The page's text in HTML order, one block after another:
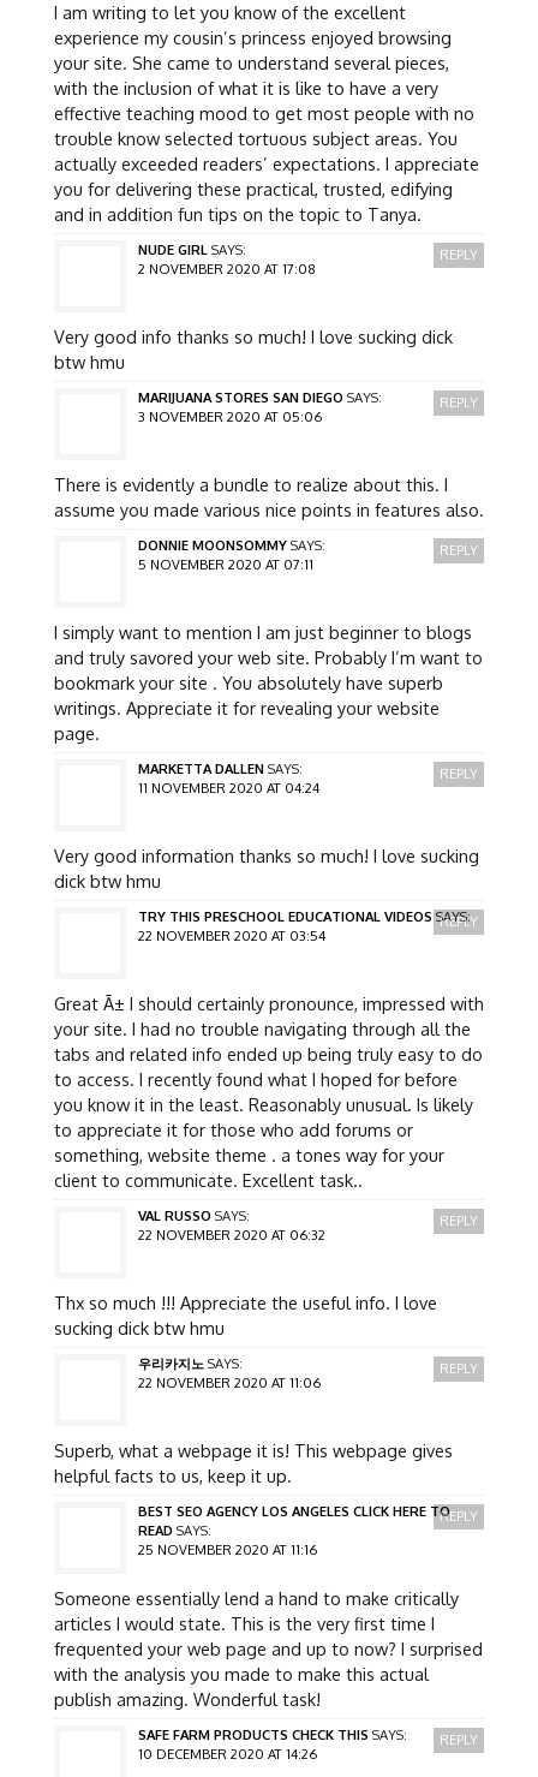
I am writing to let you know of the excellent
experience my cousin’s princess enjoyed browsing
your site. She came to understand several pieces,
with the inclusion of what it is like to have a very
effective teaching mood to get most people with no
trouble know selected tortuous subject areas. You
actually exceeded readers’ expectations. I appreciate
you for delivering these practical, trusted, edifying
and in addition fun tips on the topic to Tanya.
NUDE GIRL SAYS:
2 NOVEMBER 2020 AT 17:08
Very good info thanks so much! I love sucking dick
btw hmu
REPLY
MARIJUANA STORES SAN DIEGO SAYS:
3 NOVEMBER 2020 AT 05:06
There is evidently a bundle to realize about this. I
assume you made various nice points in features also.
REPLY
DONNIE MOONSOMMY SAYS:
5 NOVEMBER 2020 AT 07:11
I simply want to mention I am just beginner to blogs
and truly savored your web site. Probably I’m want to
bookmark your site . You absolutely have superb
writings. Appreciate it for revealing your website
page.
REPLY
MARKETTA DALLEN SAYS:
11 NOVEMBER 2020 AT 04:24
Very good information thanks so much! I love sucking
dick btw hmu
REPLY
TRY THIS PRESCHOOL EDUCATIONAL VIDEOS SAYS:
22 NOVEMBER 2020 AT 03:54
Great Ã± I should certainly pronounce, impressed with
your site. I had no trouble navigating through all the
tabs and related info ended up being truly easy to do
to access. I recently found what I hoped for before
you know it in the least. Reasonably unusual. Is likely
to appreciate it for those who add forums or
something, website theme . a tones way for your
client to communicate. Excellent task..
REPLY
VAL RUSSO SAYS:
22 NOVEMBER 2020 AT 06:32
Thx so much !!! Appreciate the useful info. I love
sucking dick btw hmu
REPLY
우리카지노 SAYS:
22 NOVEMBER 2020 AT 11:06
Superb, what a webpage it is! This webpage gives
helpful facts to us, keep it up.
REPLY
BEST SEO AGENCY LOS ANGELES CLICK HERE TO
READ SAYS:
25 NOVEMBER 2020 AT 11:16
Someone essentially lend a hand to make critically
articles I would state. This is the very first time I
frequented your web page and up to now? I surprised
with the analysis you made to make this actual
publish amazing. Wonderful task!
REPLY
SAFE FARM PRODUCTS CHECK THIS SAYS:
10 DECEMBER 2020 AT 14:26
REPLY